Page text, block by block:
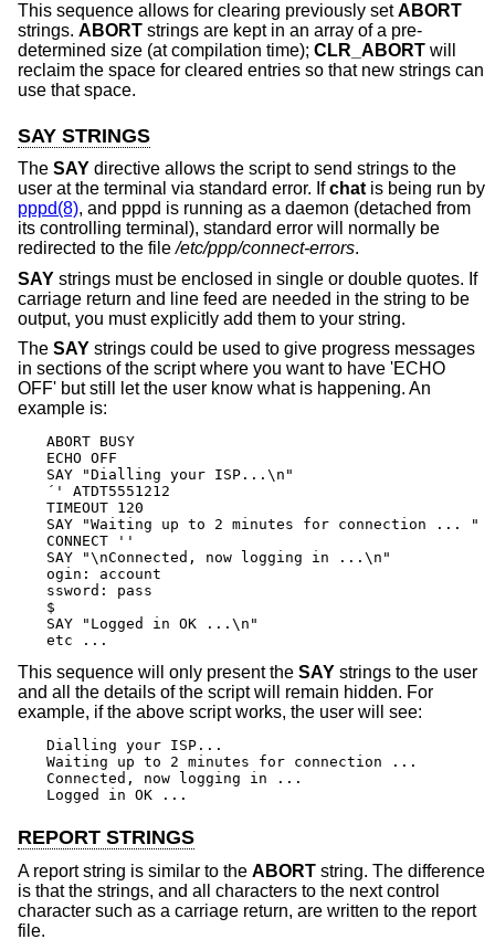
This sequence allows for clearing previously setABORT
strings. ABORT strings are kept in an array of a pre-
determined size (at compilation time); CLR_ABORT will
reclaim the space for cleared entries so that new strings can
use that space.
SAY STRINGS
The SAY directive allows the script to send strings to the
user at the terminal via standard error. Ifchat is being run by
pppd(8), and pppd is running as a daemon (detached from
its controlling terminal), standard error will normally be
redirected to the file/etc/ppp/connect-errors.
SAY strings must be enclosed in single or double quotes. If
carriage return and line feed are needed in the string to be
output, you must explicitly add them to your string.
The SAY strings could be used to give progress messages
in sections of the script where you want to have 'ECHO
OFF' but still let the user know what is happening. An
example is:
ABORT BUSY
ECHO OFF
SAY "Dialling your ISP...\n"
´' ATDT5551212
TIMEOUT 120
SAY "Waiting up to 2 minutes for connection ... "
CONNECT ''
SAY "\nConnected, now logging in ...\n"
ogin: account
ssword: pass
$
SAY "Logged in OK ...\n"
etc ...
This sequence will only present the SAY strings to the user
and all the details of the script will remain hidden. For
example, if the above script works, the user will see:
Dialling your ISP...
Waiting up to 2 minutes for connection ...
Connected, now logging in ...
Logged in OK ...
REPORT STRINGS
A report string is similar to the ABORT string. The difference
is that the strings, and all characters to the next control
character such as a carriage return, are written to the report
file.